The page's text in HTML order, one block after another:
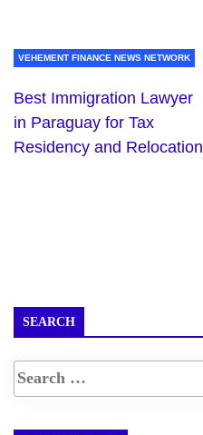
VEHEMENT FINANCE NEWS NETWORK
Best Immigration Lawyer
in Paraguay for Tax
Residency and Relocation
SEARCH